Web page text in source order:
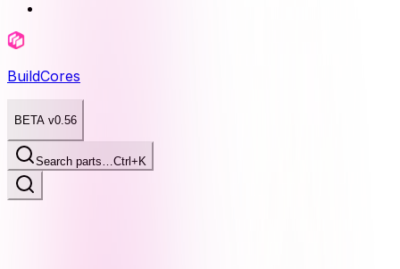
BuildCores
BETA v0.56
Search parts…Ctrl+K